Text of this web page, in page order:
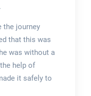
the journey
that this was
was without a
help of
it safely to